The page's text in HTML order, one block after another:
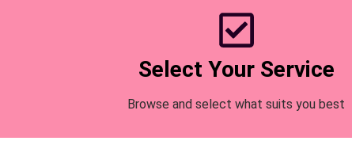
Select Your Service
Browse and select what suits you best